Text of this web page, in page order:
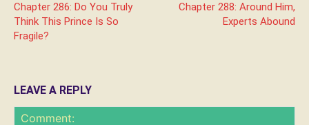
Chapter 286: Do You Truly
Think This Prince Is So
Fragile?
Chapter 288: Around Him,
Experts Abound
LEAVE A REPLY